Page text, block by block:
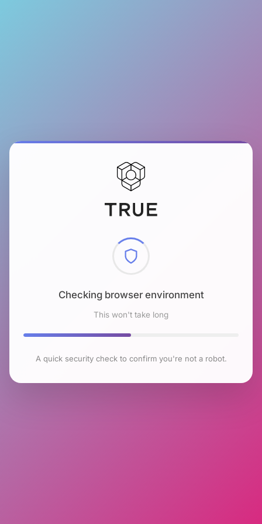
Checking browser environment
This won't take long
A quick security check to confirm you're not a robot.